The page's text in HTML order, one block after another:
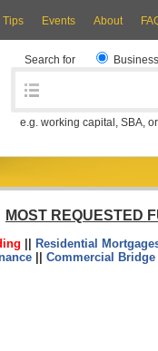
Tips Events About
Search for
e.g. working capital, SBA,
MOST REQUESTED
Residential
|| Commercial